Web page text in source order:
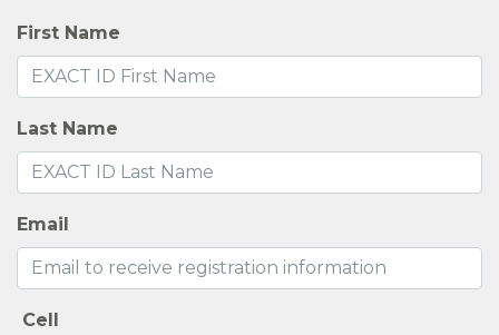
First Name
Last Name
Email
Cell